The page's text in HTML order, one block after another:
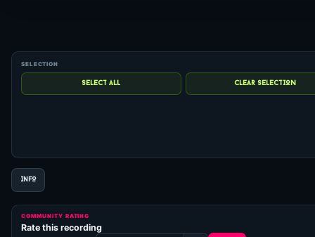
INFO
COMMUNITY RATING
Rate this recording